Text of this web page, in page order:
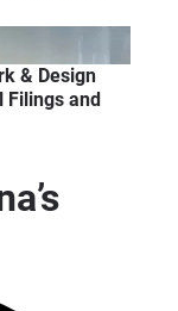
& Design
Filings and